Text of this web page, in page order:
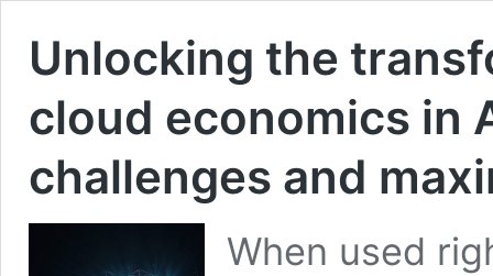
Unlocking the
cloud economics in
challenges and
When used